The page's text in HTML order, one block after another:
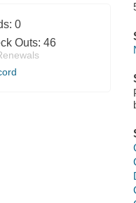
0
Outs: 46